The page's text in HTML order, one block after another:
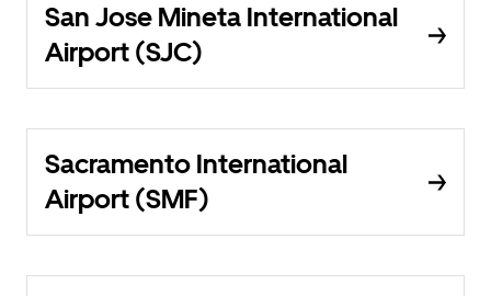
San Jose Mineta International
Airport (SJC)
Sacramento International
Airport (SMF)